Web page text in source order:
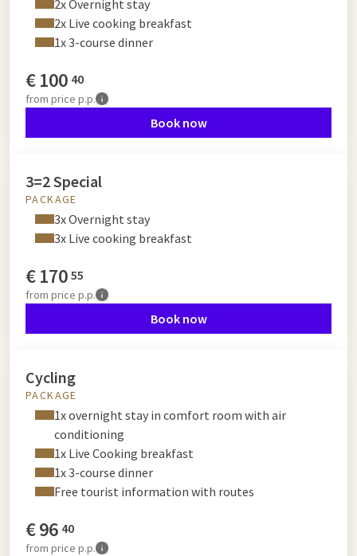
2x Overnight stay
2x Live cooking breakfast
1x 3-course dinner
€100 40
from price p.p.
Book now
3=2 Special
PACKAGE
3x Overnight stay
3x Live cooking breakfast
€170 55
from price p.p.
Book now
Cycling
PACKAGE
1x overnight stay in comfort room with air
conditioning
1x Live Cooking breakfast
1x 3-course dinner
Free tourist information with routes
€96 40
from price p.p.